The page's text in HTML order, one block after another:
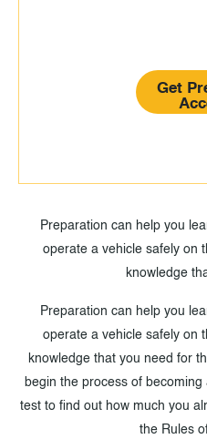
Get
Preparation can help you
operate a vehicle safely on
knowledge
Preparation can help you
operate a vehicle safely on
knowledge that you need for
begin the process of becoming
test to find out how much you
the Rules